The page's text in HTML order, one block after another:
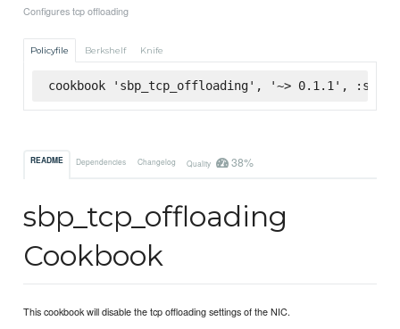
Configures tcp offloading
Policyfile Berkshelf Knife
cookbook 'sbp_tcp_offloading', '~> 0.1.1',
README Dependencies Changelog Quality 38%
sbp_tcp_offloading
Cookbook
This cookbook will disable the tcp offloading settings of the NIC.